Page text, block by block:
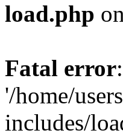
load.php
Fatal error
'/home/
includes/